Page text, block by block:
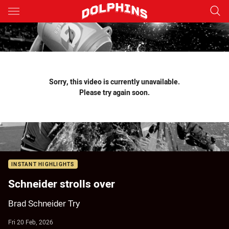
Main
You have skipped the navigation, tab for page content
Sorry, this video is currently unavailable.
Please try again soon.
INSTANT HIGHLIGHTS
Schneider strolls over
Brad Schneider Try
Fri 20 Feb, 2026